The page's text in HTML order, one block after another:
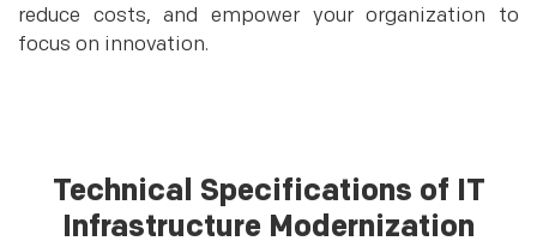
reduce costs, and empower your organization to
focus on innovation.
Technical Specifications of IT
Infrastructure Modernization